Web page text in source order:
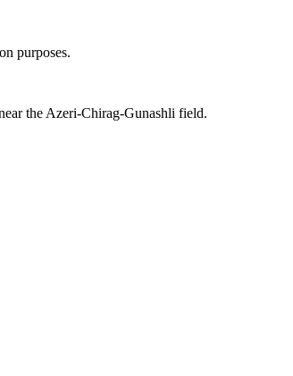
purposes.
the Azeri-Chirag-Gunashli field.